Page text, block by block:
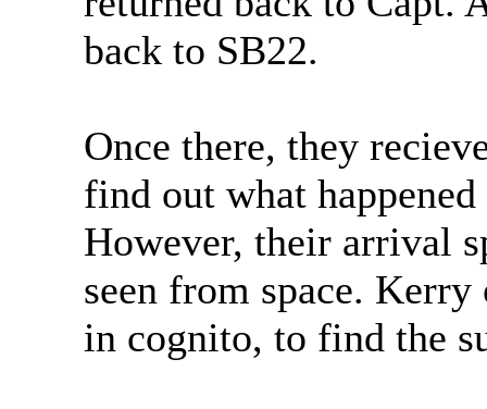
back to SB22.
Once there, they
find out what
However, their arrival
seen from space.
in cognito, to find the